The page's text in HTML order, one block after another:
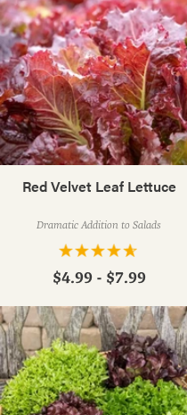
Red Velvet Leaf Lettuce
Dramatic Addition to Salads
$4.99 - $7.99